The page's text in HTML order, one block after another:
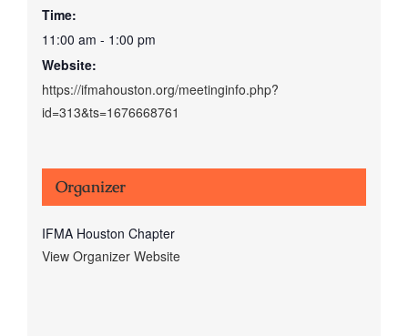
Time:
11:00 am - 1:00 pm
Website:
https://ifmahouston.org/meetinginfo.php?
id=313&ts=1676668761
Organizer
IFMA Houston Chapter
View Organizer Website